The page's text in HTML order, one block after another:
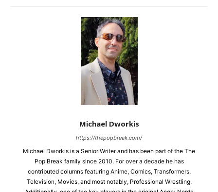
Michael Dworkis
https://thepopbreak.com/
Michael Dworkis is a Senior Writer and has been part of the The
Pop Break family since 2010. For over a decade he has
contributed columns featuring Anime, Comics, Transformers,
Television, Movies, and most notably, Professional Wrestling.